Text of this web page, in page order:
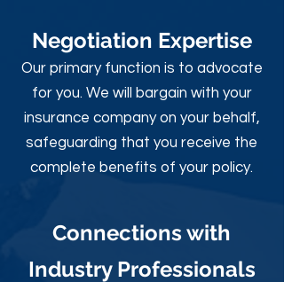
Negotiation Expertise
Our primary function is to advocate
for you. We will bargain with your
insurance company on your behalf,
safeguarding that you receive the
complete benefits of your policy.
Connections with
Industry Professionals